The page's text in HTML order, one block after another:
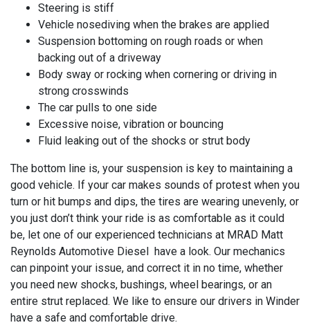
Steering is stiff
Vehicle nosediving when the brakes are applied
Suspension bottoming on rough roads or when
backing out of a driveway
Body sway or rocking when cornering or driving in
strong crosswinds
The car pulls to one side
Excessive noise, vibration or bouncing
Fluid leaking out of the shocks or strut body
The bottom line is, your suspension is key to maintaining a
good vehicle. If your car makes sounds of protest when you
turn or hit bumps and dips, the tires are wearing unevenly, or
you just don’t think your ride is as comfortable as it could
be, let one of our experienced technicians at MRAD Matt
Reynolds Automotive Diesel have a look. Our mechanics
can pinpoint your issue, and correct it in no time, whether
you need new shocks, bushings, wheel bearings, or an
entire strut replaced. We like to ensure our drivers in Winder
have a safe and comfortable drive.